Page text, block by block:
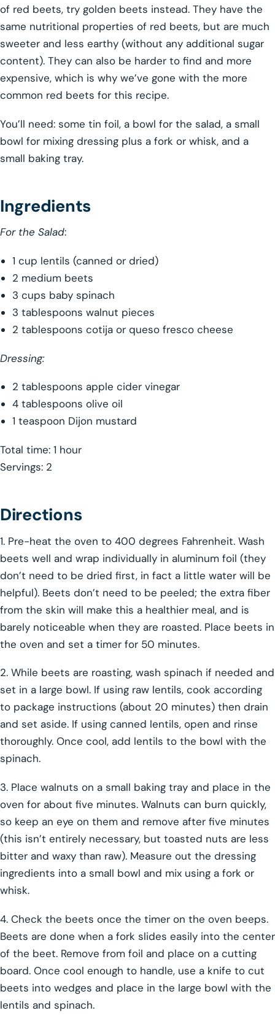
of red beets, try golden beets instead. They have the
same nutritional properties of red beets, but are much
sweeter and less earthy (without any additional sugar
content). They can also be harder to find and more
expensive, which is why we’ve gone with the more
common red beets for this recipe.
You’ll need: some tin foil, a bowl for the salad, a small
bowl for mixing dressing plus a fork or whisk, and a
small baking tray.
Ingredients
For the Salad:
1 cup lentils (canned or dried)
2 medium beets
3 cups baby spinach
3 tablespoons walnut pieces
2 tablespoons cotija or queso fresco cheese
Dressing:
2 tablespoons apple cider vinegar
4 tablespoons olive oil
1 teaspoon Dijon mustard
Total time: 1 hour
Servings: 2
Directions
1. Pre-heat the oven to 400 degrees Fahrenheit. Wash
beets well and wrap individually in aluminum foil (they
don’t need to be dried first, in fact a little water will be
helpful). Beets don’t need to be peeled; the extra fiber
from the skin will make this a healthier meal, and is
barely noticeable when they are roasted. Place beets in
the oven and set a timer for 50 minutes.
2. While beets are roasting, wash spinach if needed and
set in a large bowl. If using raw lentils, cook according
to package instructions (about 20 minutes) then drain
and set aside. If using canned lentils, open and rinse
thoroughly. Once cool, add lentils to the bowl with the
spinach.
3. Place walnuts on a small baking tray and place in the
oven for about five minutes. Walnuts can burn quickly,
so keep an eye on them and remove after five minutes
(this isn’t entirely necessary, but toasted nuts are less
bitter and waxy than raw). Measure out the dressing
ingredients into a small bowl and mix using a fork or
whisk.
4. Check the beets once the timer on the oven beeps.
Beets are done when a fork slides easily into the center
of the beet. Remove from foil and place on a cutting
board. Once cool enough to handle, use a knife to cut
beets into wedges and place in the large bowl with the
lentils and spinach.